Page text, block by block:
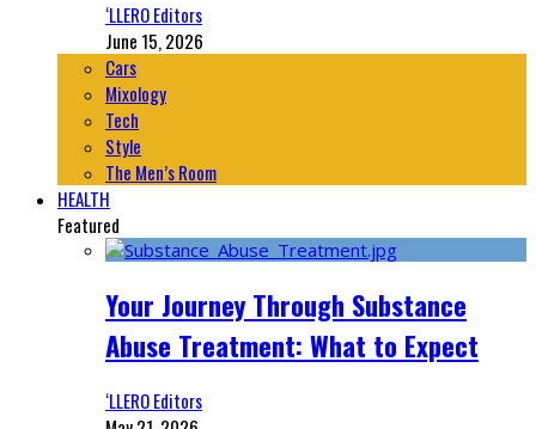
‘LLERO Editors
June 15, 2026
Cars
Mixology
Tech
Style
The Men’s Room
HEALTH
Featured
Your Journey Through Substance
Abuse Treatment: What to Expect
‘LLERO Editors